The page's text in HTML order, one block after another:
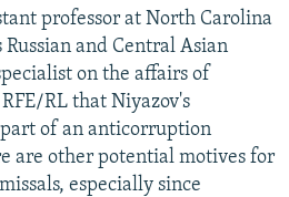
professor at North Carolina
and Central Asian
on the affairs of
RL that Niyazov's
of an anticorruption
are other potential motives for
especially since